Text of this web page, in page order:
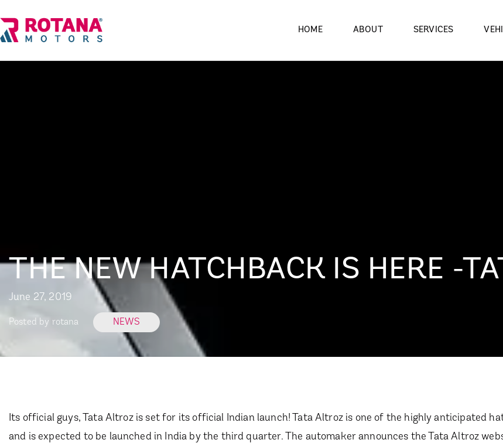
HOME ABOUT SERVICES
THE NEW HATCHBACK IS HERE -
June 27, 2019
Posted by rotana NEWS
Its official guys, Tata Altroz is set for its official Indian launch! Tata Altroz is one of the highly anticipated
and is expected to be launched in India by the third quarter. The automaker announces the Tata Altroz